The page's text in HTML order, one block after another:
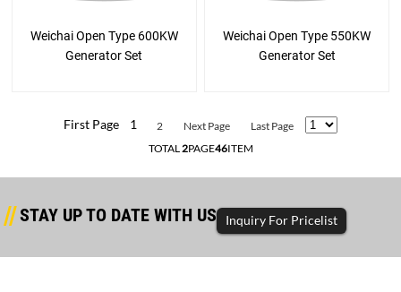
Weichai Open Type 600KW
Generator Set
Weichai Open Type 550KW
Generator Set
First Page 1 2 Next Page
Last Page
TOTAL 2PAGE46ITEM
STAY UP TO DATE WITH US Inquiry For Pricelist